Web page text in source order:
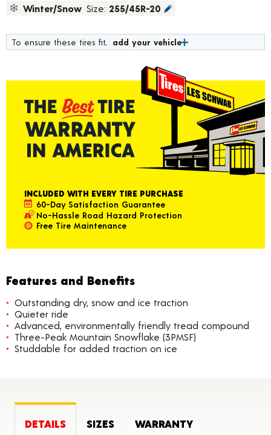
Winter/Snow Size: 255/45R-20
To ensure these tires fit, add your vehicle
INCLUDED WITH EVERY TIRE PURCHASE
60-Day Satisfaction Guarantee
No-Hassle Road Hazard Protection
Free Tire Maintenance
Features and Benefits
Outstanding dry, snow and ice traction
Quieter ride
Advanced, environmentally friendly tread compound
Three-Peak Mountain Snowflake (3PMSF)
Studdable for added traction on ice
DETAILS SIZES WARRANTY